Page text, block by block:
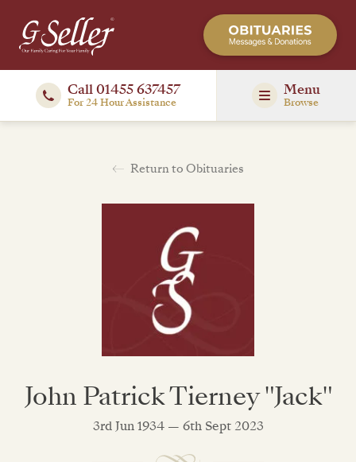
Call 01455 637457
For 24 Hour Assistance
Menu
Browse
Return to Obituaries
John Patrick Tierney "Jack"
3rd Jun 1934 — 6th Sept 2023